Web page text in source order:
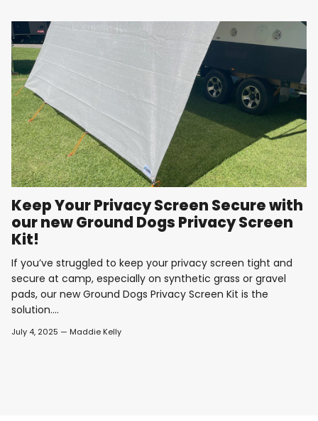
Keep Your Privacy Screen Secure with
our new Ground Dogs Privacy Screen
Kit!
If you’ve struggled to keep your privacy screen tight and
secure at camp, especially on synthetic grass or gravel
pads, our new Ground Dogs Privacy Screen Kit is the
solution....
July 4, 2025 — Maddie Kelly